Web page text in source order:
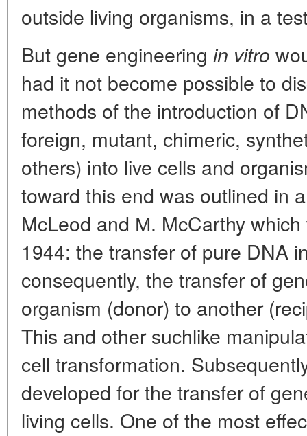
outside living organisms, in a
But gene engineering in vitro
had it not become possible to
methods of the introduction of
foreign, mutant, chimeric,
others) into live cells and
toward this end was outlined in
McLeod and М. McCarthy
1944: the transfer of pure DNA
consequently, the transfer of
organism (donor) to another
This and other suchlike
cell transformation.
developed for the transfer of
living cells. One of the most